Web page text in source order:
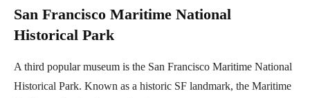
San Francisco Maritime National
Historical Park
A third popular museum is the San Francisco Maritime National
Historical Park. Known as a historic SF landmark, the Maritime